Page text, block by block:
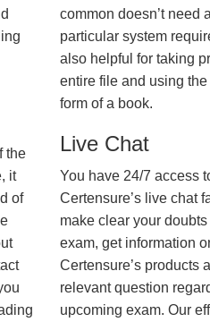
the
it
of
common doesn’t need
particular system
also helpful for taking
entire file and using the
form of a book.
Live Chat
You have 24/7 access
Certensure’s live chat
make clear your
exam, get information
Certensure’s products
relevant question
upcoming exam. Our